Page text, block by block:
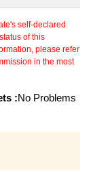
self-declared
of this
please refer
in the most
:No Problems